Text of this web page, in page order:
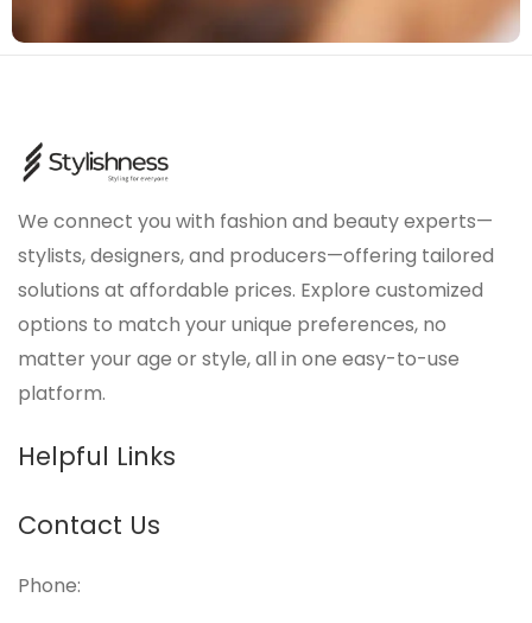
We connect you with fashion and beauty experts—
stylists, designers, and producers—offering tailored
solutions at affordable prices. Explore customized
options to match your unique preferences, no
matter your age or style, all in one easy-to-use
platform.
Helpful Links
Contact Us
Phone: